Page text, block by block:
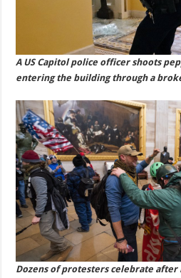
A US Capitol police officer shoots
entering the building through a
Dozens of protesters celebrate after